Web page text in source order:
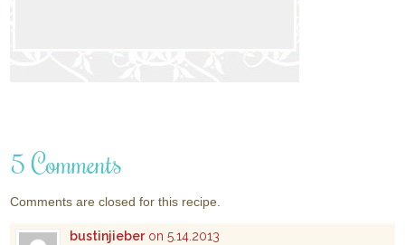
5 Comments
Comments are closed for this recipe.
bustinjieber on 5.14.2013